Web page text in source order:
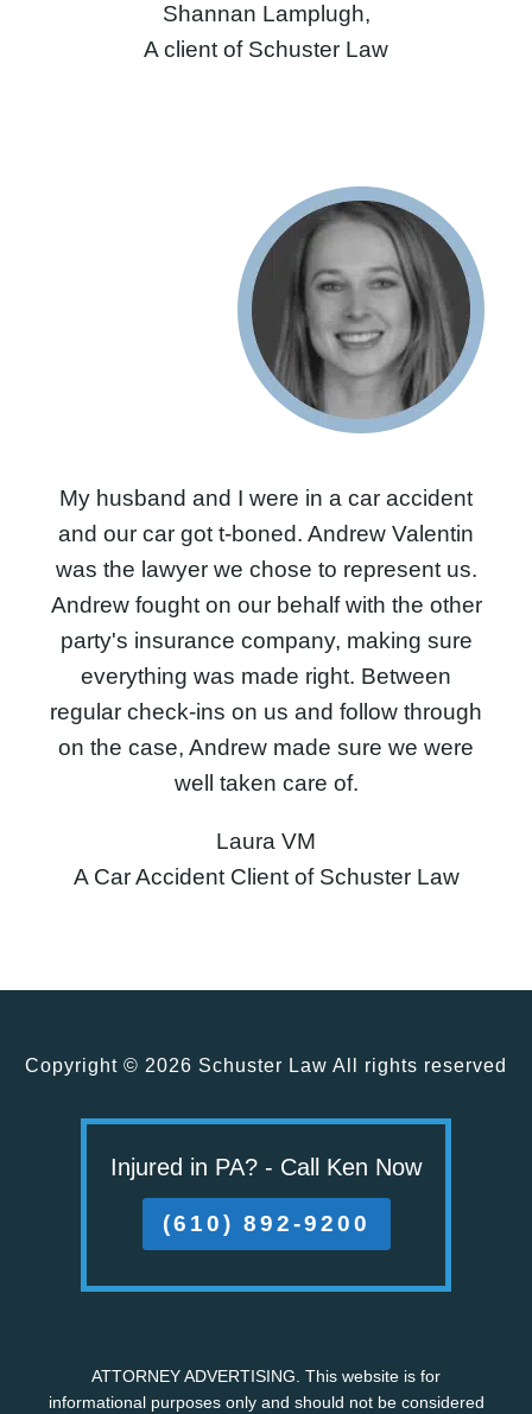
Shannan Lamplugh,
A client of Schuster Law
My husband and I were in a car accident
and our car got t-boned. Andrew Valentin
was the lawyer we chose to represent us.
Andrew fought on our behalf with the other
party's insurance company, making sure
everything was made right. Between
regular check-ins on us and follow through
on the case, Andrew made sure we were
well taken care of.
Laura VM
A Car Accident Client of Schuster Law
Copyright © 2026 Schuster Law All rights reserved
Injured in PA? - Call Ken Now
(610) 892-9200
ATTORNEY ADVERTISING. This website is for
informational purposes only and should not be considered